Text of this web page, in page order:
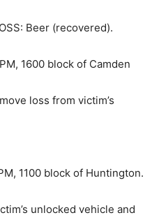
Beer (recovered).
1600 block of Camden
loss from victim’s
1100 block of Huntington.
unlocked vehicle and